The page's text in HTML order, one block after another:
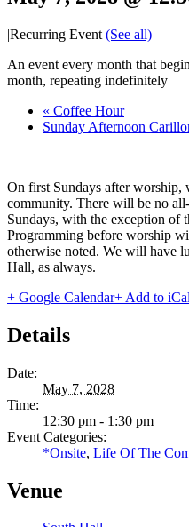
|Recurring Event (See all)
An event every month that
month, repeating indefinitely
« Coffee Hour
Sunday Afternoon
On first Sundays after worship,
community. There will be no
Sundays, with the exception of
Programming before worship
otherwise noted. We will have
Hall, as always.
+ Google Calendar+ Add to
Details
Date:
May 7, 2028
Time:
12:30 pm - 1:30 pm
Event Categories:
*Onsite, Life Of The
Venue